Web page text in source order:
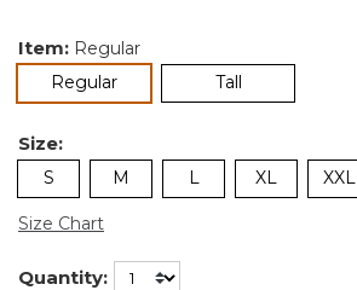
Item: Regular
Regularselected Tall
Size:
S M L XL XXL
Size Chart
Quantity: